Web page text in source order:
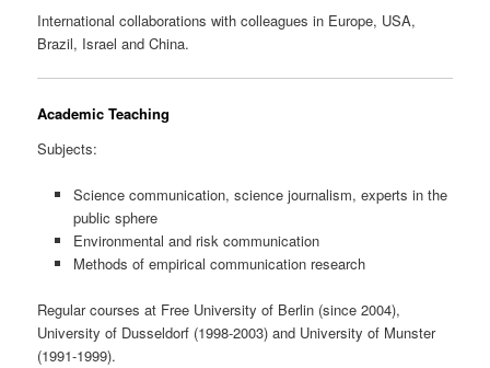
International collaborations with colleagues in Europe, USA,
Brazil, Israel and China.
Academic Teaching
Subjects:
Science communication, science journalism, experts in the
public sphere
Environmental and risk communication
Methods of empirical communication research
Regular courses at Free University of Berlin (since 2004),
University of Dusseldorf (1998-2003) and University of Munster
(1991-1999).